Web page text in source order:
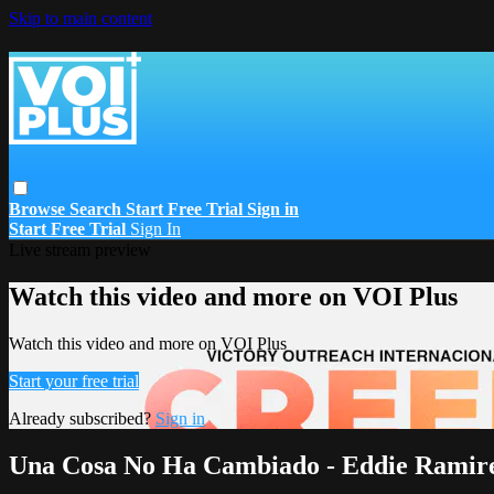
Skip to main content
Browse Search Start Free Trial Sign in
Start Free Trial Sign In
Watch this video and more on VOI Plus
Watch this video and more on VOI Plus
Start your free trial
Already subscribed? Sign in
Una Cosa No Ha Cambiado - Eddie